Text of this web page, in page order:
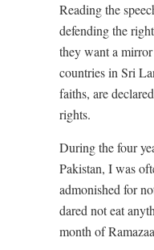
Reading the
defending the
they want a
countries in Sri
faiths, are
rights.
During the four
Pakistan, I was
admonished for
dared not eat
month of